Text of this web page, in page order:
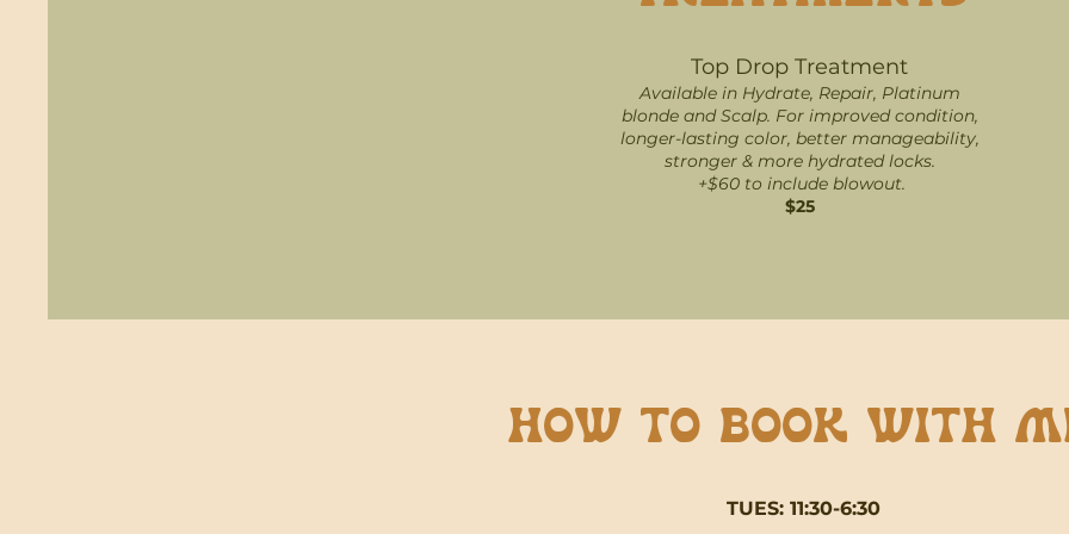
Top Drop Treatment
Available in Hydrate, Repair, Platinum
blonde and Scalp. For improved condition,
longer-lasting color, better manageability,
stronger & more hydrated locks.
+$60 to include blowout.
$25
How to book with
TUES: 11:30-6:30